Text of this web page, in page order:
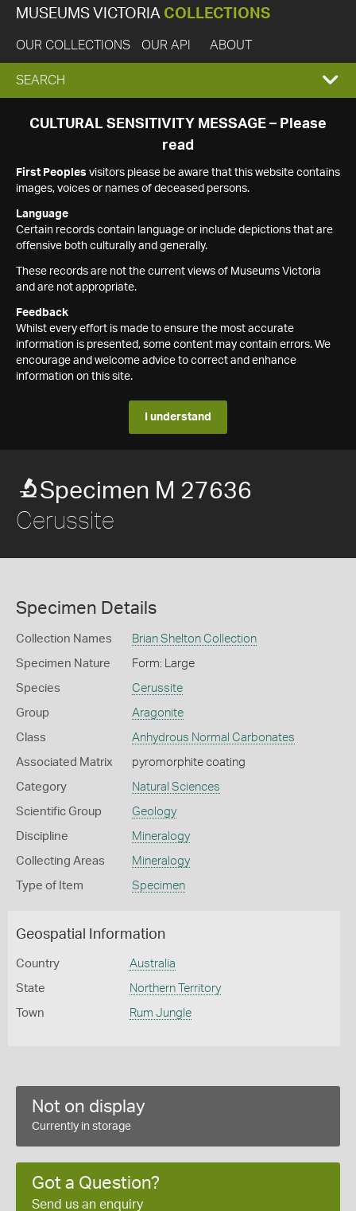
MUSEUMS VICTORIA COLLECTIONS
OUR COLLECTIONS OUR API ABOUT
EXPAND
SEARCH
SEARCH
CULTURAL SENSITIVITY MESSAGE – Please
read
First Peoples visitors please be aware that this website contains
images, voices or names of deceased persons.
Language
Certain records contain language or include depictions that are
offensive both culturally and generally.
These records are not the current views of Museums Victoria
and are not appropriate.
Feedback
Whilst every effort is made to ensure the most accurate
information is presented, some content may contain errors. We
encourage and welcome advice to correct and enhance
information on this site.
I understand
Specimen M 27636
Cerussite
Specimen Details
Collection Names Brian Shelton Collection
Specimen Nature Form: Large
Species Cerussite
Group Aragonite
Class Anhydrous Normal Carbonates
Associated Matrix pyromorphite coating
Category Natural Sciences
Scientific Group Geology
Discipline Mineralogy
Collecting Areas Mineralogy
Type of Item Specimen
Geospatial Information
Country Australia
State Northern Territory
Town Rum Jungle
Not on display
Currently in storage
Got a Question?
Send us an enquiry